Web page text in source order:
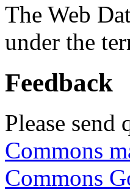
The Web
under the
Feedback
Please send
Commons
Commons